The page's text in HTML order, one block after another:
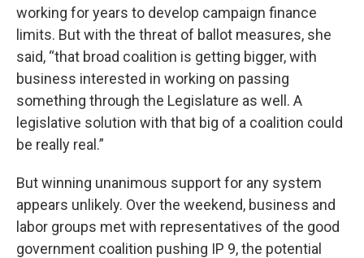
working for years to develop campaign finance
limits. But with the threat of ballot measures, she
said, “that broad coalition is getting bigger, with
business interested in working on passing
something through the Legislature as well. A
legislative solution with that big of a coalition could
be really real.”
But winning unanimous support for any system
appears unlikely. Over the weekend, business and
labor groups met with representatives of the good
government coalition pushing IP 9, the potential